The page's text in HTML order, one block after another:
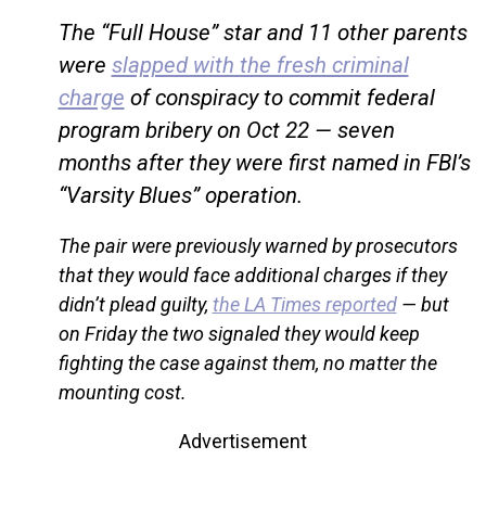
The “Full House” star and 11 other parents
were slapped with the fresh criminal
charge of conspiracy to commit federal
program bribery on Oct 22 — seven
months after they were first named in FBI’s
“Varsity Blues” operation.
The pair were previously warned by prosecutors
that they would face additional charges if they
didn’t plead guilty, the LA Times reported— but
on Friday the two signaled they would keep
fighting the case against them, no matter the
mounting cost.
Advertisement